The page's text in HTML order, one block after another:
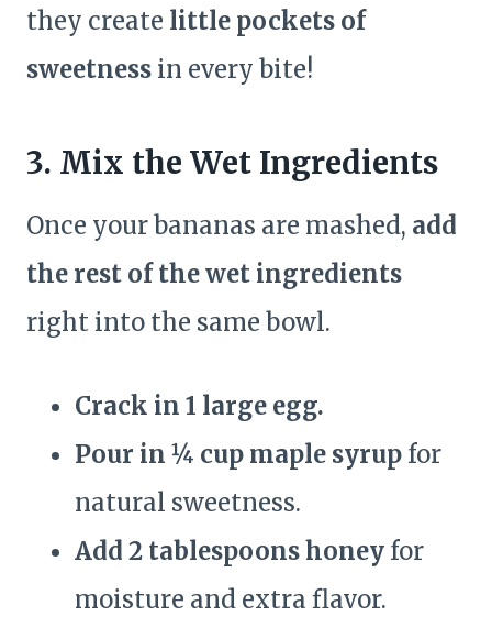
they create little pockets of
sweetness in every bite!
3. Mix the Wet Ingredients
Once your bananas are mashed, add
the rest of the wet ingredients
right into the same bowl.
Crack in 1 large egg.
Pour in ¼ cup maple syrup for
natural sweetness.
Add 2 tablespoons honey for
moisture and extra flavor.